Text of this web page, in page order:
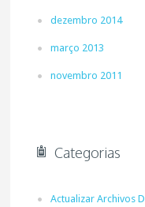
dezembro 2014
março 2013
novembro 2011
Categorias
Actualizar Archivos Dll